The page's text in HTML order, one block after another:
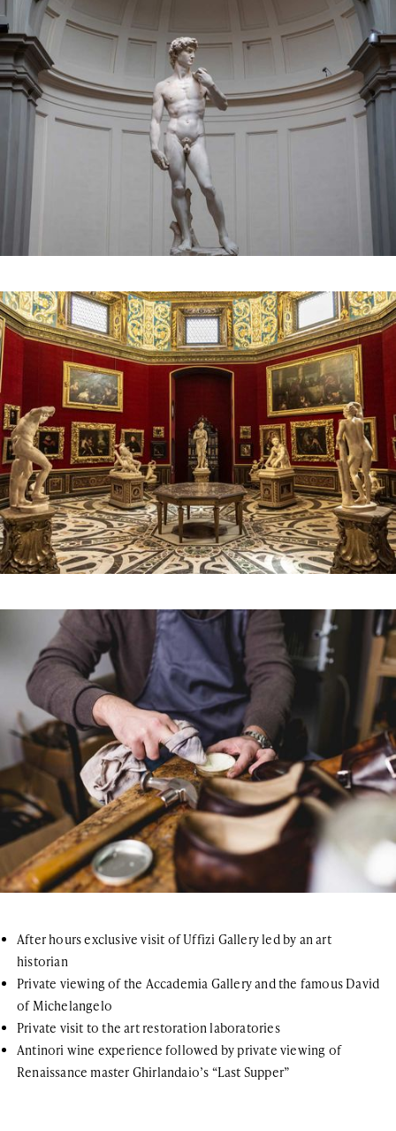
After hours exclusive visit of Uffizi Gallery led by an art
historian
Private viewing of the Accademia Gallery and the famous David
of Michelangelo
Private visit to the art restoration laboratories
Antinori wine experience followed by private viewing of
Renaissance master Ghirlandaio’s “Last Supper”